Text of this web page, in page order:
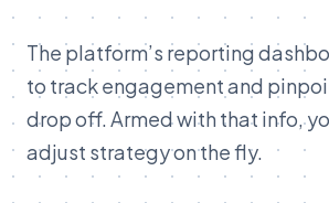
Theplatform’s reporting
to trackengagementand
dropoff. Armedwith that info,
adjust strategyonthefly.